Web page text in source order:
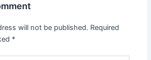
will not be published. Required
*